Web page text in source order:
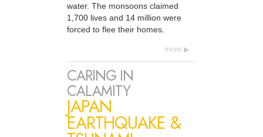
water. The monsoons claimed
1,700 lives and 14 million were
forced to flee their homes.
more
CARING IN
CALAMITY
JAPAN
EARTHQUAKE &